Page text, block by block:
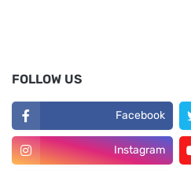
FOLLOW US
Facebook
Instagram